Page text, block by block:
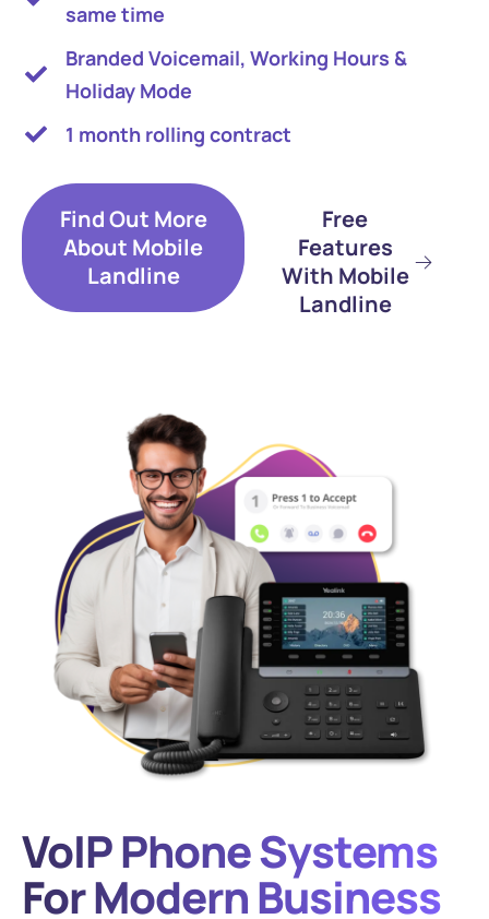
same time
Branded Voicemail, Working Hours &
Holiday Mode
1 month rolling contract
Find Out More
About Mobile
Landline
Free
Features
With Mobile
Landline
VoIP Phone Systems
For Modern Business